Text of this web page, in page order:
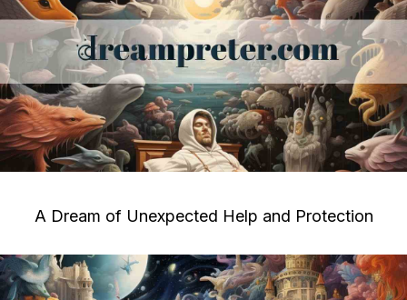
A Dream of Unexpected Help and Protection